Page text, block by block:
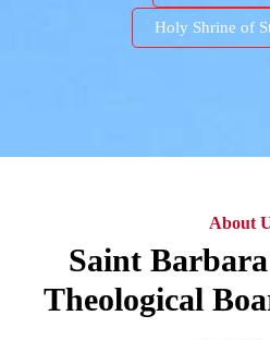
Holy Shrine of
About
Saint
Theological